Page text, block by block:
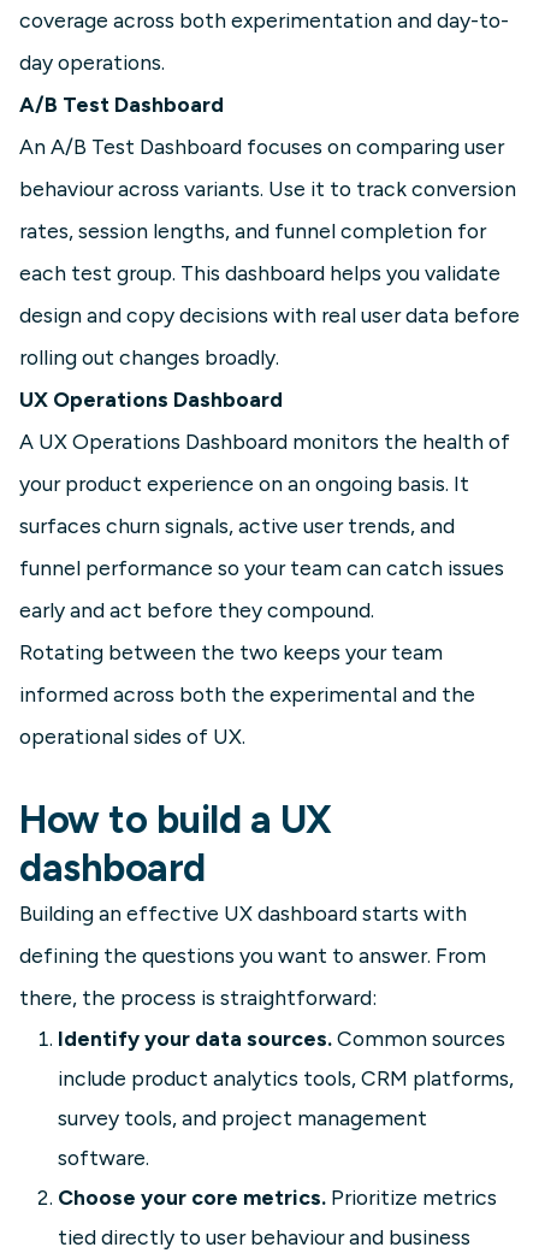
coverage across both experimentation and day-to-
day operations.
A/B Test Dashboard
An A/B Test Dashboard focuses on comparing user
behaviour across variants. Use it to track conversion
rates, session lengths, and funnel completion for
each test group. This dashboard helps you validate
design and copy decisions with real user data before
rolling out changes broadly.
UX Operations Dashboard
A UX Operations Dashboard monitors the health of
your product experience on an ongoing basis. It
surfaces churn signals, active user trends, and
funnel performance so your team can catch issues
early and act before they compound.
Rotating between the two keeps your team
informed across both the experimental and the
operational sides of UX.
How to build a UX
dashboard
Building an effective UX dashboard starts with
defining the questions you want to answer. From
there, the process is straightforward:
Identify your data sources.Common sources
include product analytics tools, CRM platforms,
survey tools, and project management
software.
Choose your core metrics. Prioritize metrics
tied directly to user behaviour and business